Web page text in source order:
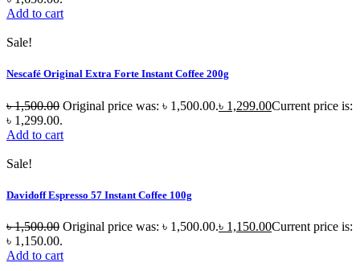
Add to cart
Sale!
Nescafé Original Extra Forte Instant Coffee 200g
৳1,500.00 Original price was: ৳ 1,500.00.৳ 1,299.00Current price is:
৳ 1,299.00.
Add to cart
Sale!
Davidoff Espresso 57 Instant Coffee 100g
৳1,500.00 Original price was: ৳ 1,500.00.৳ 1,150.00Current price is:
৳ 1,150.00.
Add to cart